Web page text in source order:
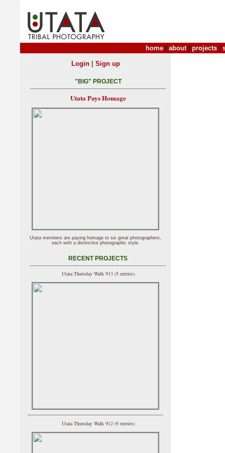
home about| projects
Login| Sign up
"BIG" PROJECT
Utata Pays Homage
Utata members are paying homage to six great photographers,
each with a distinctive photographic style.
RECENT PROJECTS
Utata Thursday Walk 913 (5 entries)
Utata Thursday Walk 912 (9 entries)